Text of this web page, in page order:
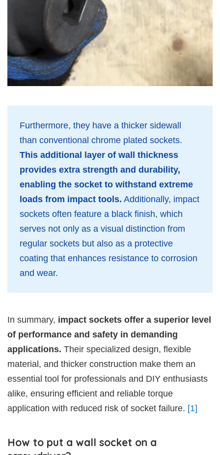
Furthermore, they have a thicker sidewall
than conventional chrome plated sockets.
This additional layer of wall thickness
provides extra strength and durability,
enabling the socket to withstand extreme
loads from impact tools. Additionally, impact
sockets often feature a black finish, which
serves not only as a visual distinction from
regular sockets but also as a protective
coating that enhances resistance to corrosion
and wear.
In summary, impact sockets offer a superior level
of performance and safety in demanding
applications. Their specialized design, flexible
material, and thicker construction make them an
essential tool for professionals and DIY enthusiasts
alike, ensuring efficient and reliable torque
application with reduced risk of socket failure. [1]
How to put a wall socket on a